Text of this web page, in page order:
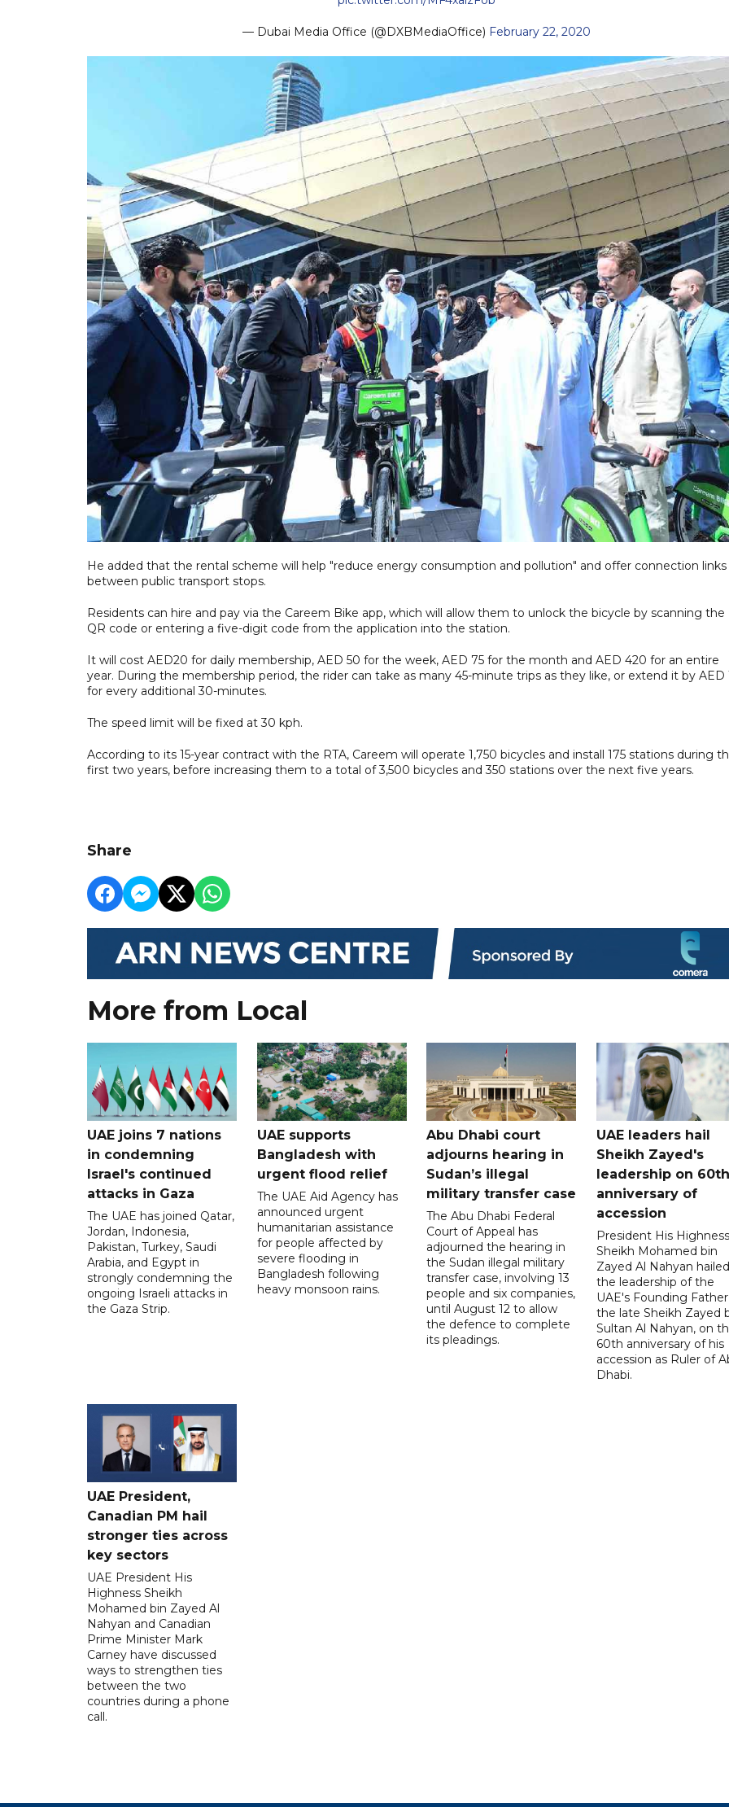
— Dubai Media Office (@DXBMediaOffice) February 22, 2020
He added that the rental scheme will help "reduce energy consumption and pollution" and offer connection links
between public transport stops.
Residents can hire and pay via the Careem Bike app, which will allow them to unlock the bicycle by scanning the
QR code or entering a five-digit code from the application into the station.
It will cost AED20 for daily membership, AED 50 for the week, AED 75 for the month and AED 420 for an entire
year. During the membership period, the rider can take as many 45-minute trips as they like, or extend it by AED
for every additional 30-minutes.
The speed limit will be fixed at 30 kph.
According to its 15-year contract with the RTA, Careem will operate 1,750 bicycles and install 175 stations during
first two years, before increasing them to a total of 3,500 bicycles and 350 stations over the next five years.
Share
More from Local
UAE joins 7 nations
in condemning
Israel's continued
attacks in Gaza
The UAE has joined Qatar,
Jordan, Indonesia,
Pakistan, Turkey, Saudi
Arabia, and Egypt in
strongly condemning the
ongoing Israeli attacks in
the Gaza Strip.
UAE supports
Bangladesh with
urgent flood relief
The UAE Aid Agency has
announced urgent
humanitarian assistance
for people affected by
severe flooding in
Bangladesh following
heavy monsoon rains.
Abu Dhabi court
adjourns hearing in
Sudan’s illegal
military transfer case
The Abu Dhabi Federal
Court of Appeal has
adjourned the hearing in
the Sudan illegal military
transfer case, involving 13
people and six companies,
until August 12 to allow
the defence to complete
its pleadings.
UAE leaders hail
Sheikh Zayed's
leadership on 60th
anniversary of
accession
President His Highness
Sheikh Mohamed bin
Zayed Al Nahyan hailed
the leadership of the
UAE's Founding
the late Sheikh Zayed
Sultan Al Nahyan, on
60th anniversary of his
accession as Ruler of
Dhabi.
UAE President,
Canadian PM hail
stronger ties across
key sectors
UAE President His
Highness Sheikh
Mohamed bin Zayed Al
Nahyan and Canadian
Prime Minister Mark
Carney have discussed
ways to strengthen ties
between the two
countries during a phone
call.